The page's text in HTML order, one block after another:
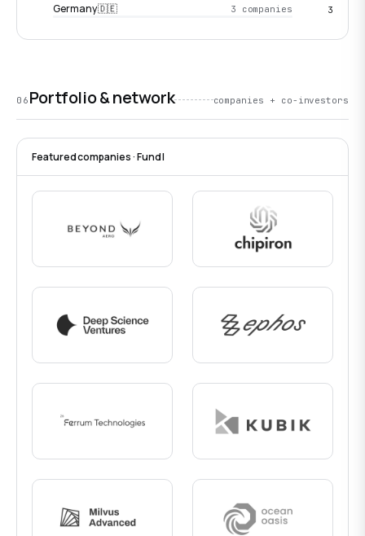
Germany 🇩🇪 3 companies 3
06 Portfolio & network companies + co-investors
Featured companies · Fund I